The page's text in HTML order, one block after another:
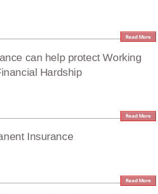
Read More
can help protect Working
Hardship
Read More
Insurance
Read More